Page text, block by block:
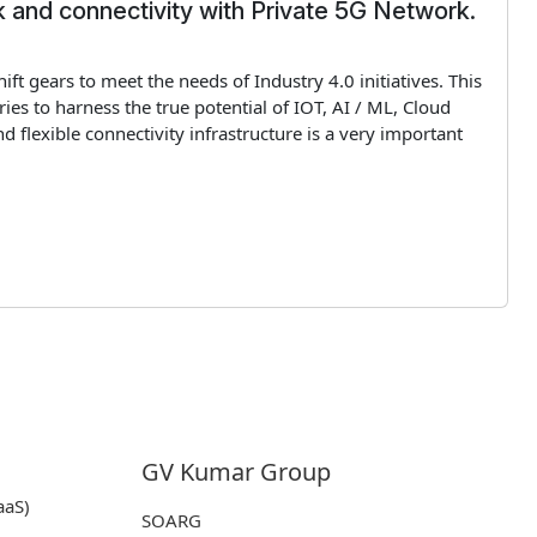
connectivity with Private 5G Network.
gears to meet the needs of Industry 4.0 initiatives. This
to harness the true potential of IOT, AI / ML, Cloud
flexible connectivity infrastructure is a very important
GV Kumar Group
SOARG